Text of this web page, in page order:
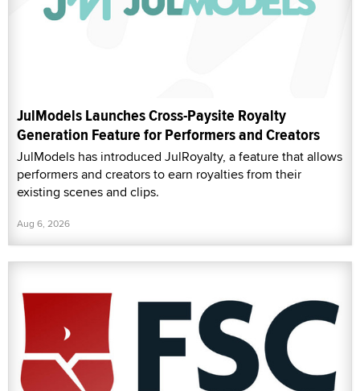
JulModels Launches Cross-Paysite Royalty
Generation Feature for Performers and Creators
JulModels has introduced JulRoyalty, a feature that allows
performers and creators to earn royalties from their
existing scenes and clips.
Aug 6, 2026